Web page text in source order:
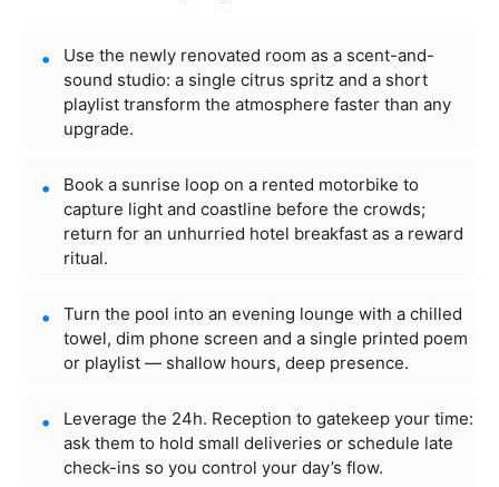
Use the newly renovated room as a scent-and-
sound studio: a single citrus spritz and a short
playlist transform the atmosphere faster than any
upgrade.
Book a sunrise loop on a rented motorbike to
capture light and coastline before the crowds;
return for an unhurried hotel breakfast as a reward
ritual.
Turn the pool into an evening lounge with a chilled
towel, dim phone screen and a single printed poem
or playlist — shallow hours, deep presence.
Leverage the 24h. Reception to gatekeep your time:
ask them to hold small deliveries or schedule late
check-ins so you control your day’s flow.